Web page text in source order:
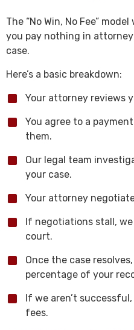
The “No Win, No Fee”
you pay nothing in
case.
Here’s a basic breakdown:
Your attorney reviews
You agree to a
them.
Our legal team
your case.
Your attorney
If negotiations stall,
court.
Once the case
percentage of your
If we aren’t
fees.